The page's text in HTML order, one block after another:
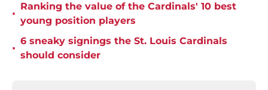
•
Ranking the value of the Cardinals' 10 best
young position players
•
6 sneaky signings the St. Louis Cardinals
should consider